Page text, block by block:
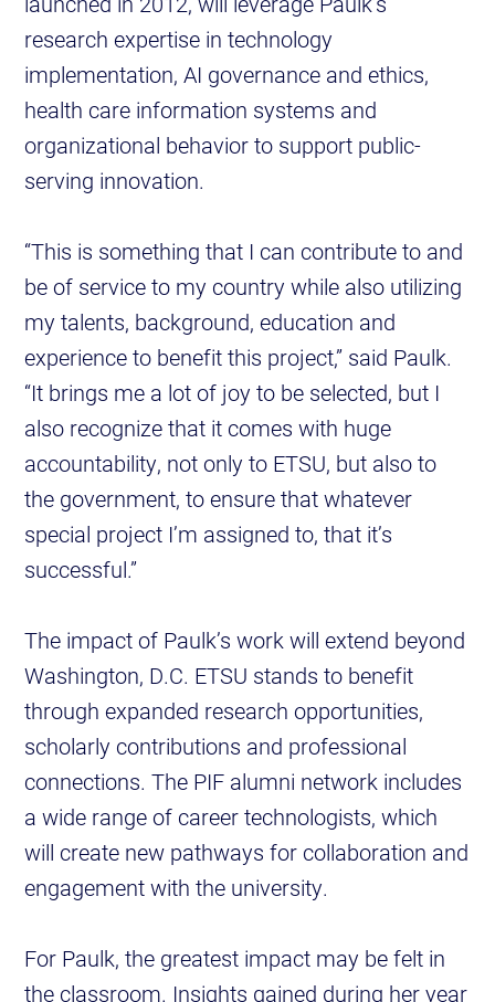
research expertise in technology
implementation, AI governance and ethics,
health care information systems and
organizational behavior to support public-
serving innovation.
“This is something that I can contribute to and
be of service to my country while also utilizing
my talents, background, education and
experience to benefit this project,” said Paulk.
“It brings me a lot of joy to be selected, but I
also recognize that it comes with huge
accountability, not only to ETSU, but also to
the government, to ensure that whatever
special project I’m assigned to, that it’s
successful.”
The impact of Paulk’s work will extend beyond
Washington, D.C. ETSU stands to benefit
through expanded research opportunities,
scholarly contributions and professional
connections. The PIF alumni network includes
a wide range of career technologists, which
will create new pathways for collaboration and
engagement with the university.
For Paulk, the greatest impact may be felt in
the classroom. Insights gained during her year